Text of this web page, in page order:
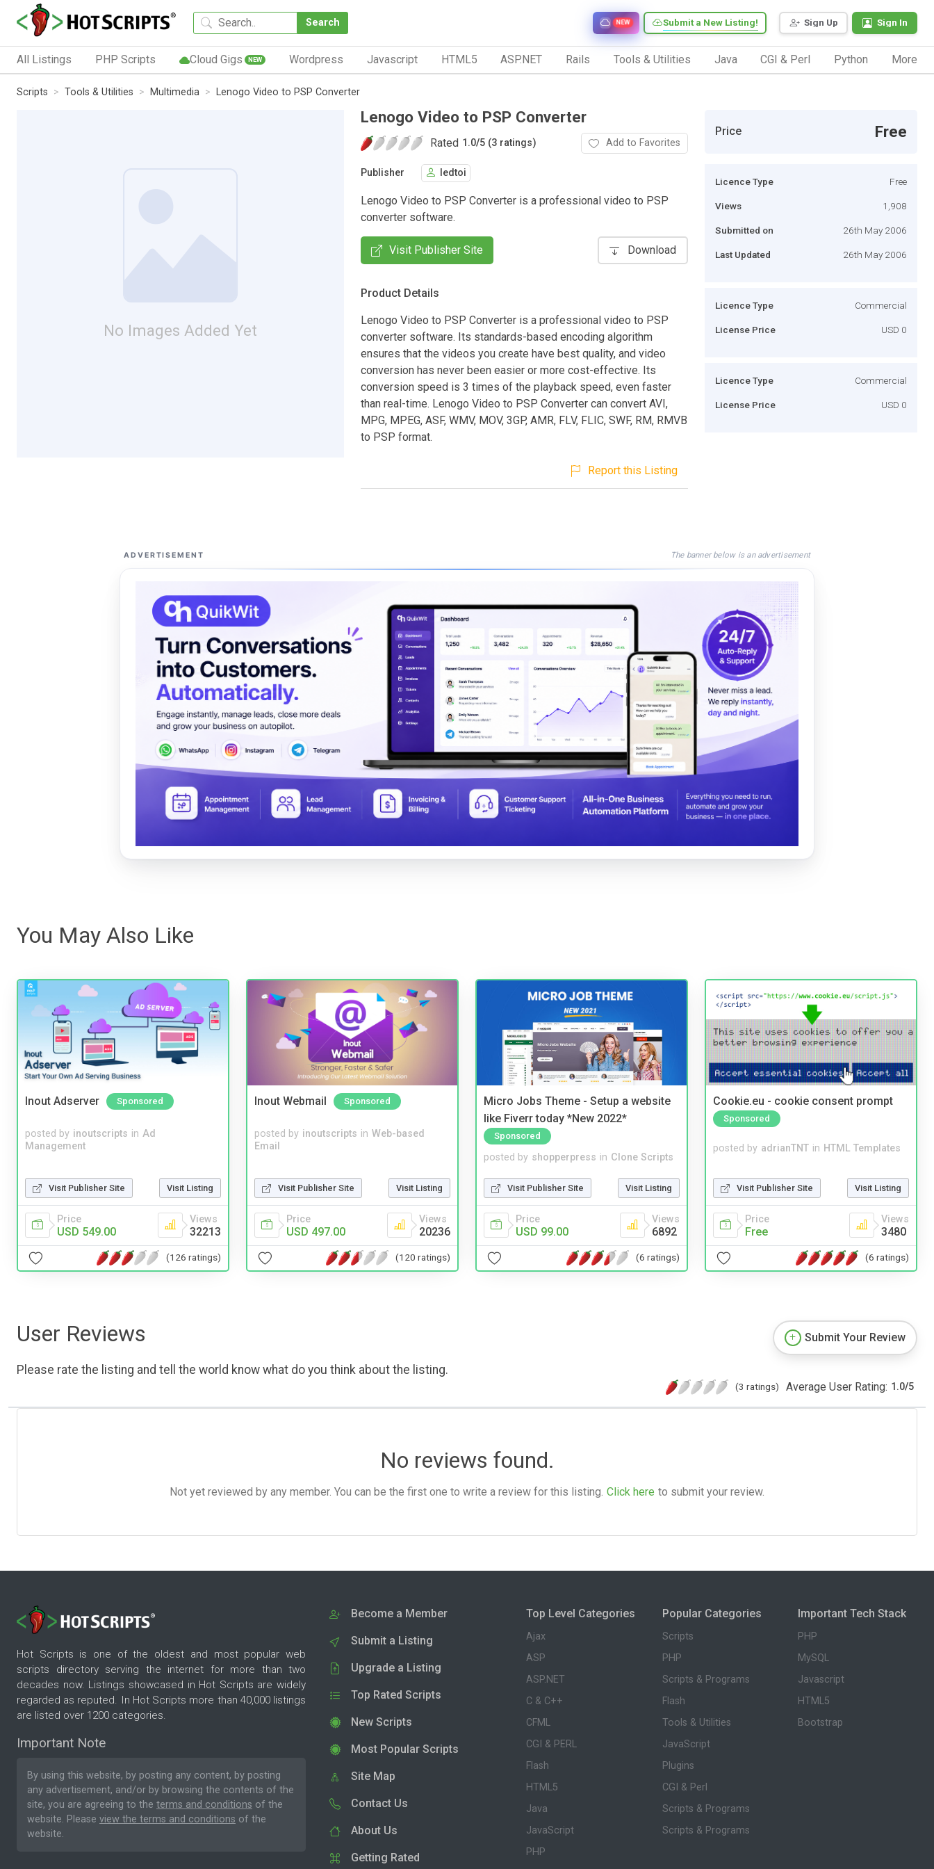
Search Sign Up Sign In
Submit a New Listing!
NEW
All Listings PHP Scripts Cloud Gigs NEW Wordpress Javascript HTML5 ASP.NET Rails Tools & Utilities Java CGI & Perl Python More
Scripts Tools & Utilities Multimedia Lenogo Video to PSP Converter
No Images Added Yet
Lenogo Video to PSP Converter
Rated 1.0/5 (3 ratings) Add to Favorites
Publisher ledtoi
Lenogo Video to PSP Converter is a professional video to PSP
converter software.
Visit Publisher Site Download
Product Details
Lenogo Video to PSP Converter is a professional video to PSP
converter software. Its standards-based encoding algorithm
ensures that the videos you create have best quality, and video
conversion has never been easier or more cost-effective. Its
conversion speed is 3 times of the playback speed, even faster
than real-time. Lenogo Video to PSP Converter can convert AVI,
MPG, MPEG, ASF, WMV, MOV, 3GP, AMR, FLV, FLIC, SWF, RM, RMVB
to PSP format.
Report this Listing
Price Free
Licence Type Free
Views 1,908
Submitted on 26th May 2006
Last Updated 26th May 2006
Licence Type Commercial
License Price USD 0
Licence Type Commercial
License Price USD 0
ADVERTISEMENT The banner below is an advertisement
You May Also Like
Inout Adserver Sponsored
posted by inoutscripts in Ad
Management
Visit Publisher Site Visit Listing
Price
USD 549.00
Views
32213
(126 ratings)
Inout Webmail Sponsored
posted by inoutscripts in Web-based
Email
Visit Publisher Site Visit Listing
Price
USD 497.00
Views
20236
(120 ratings)
Micro Jobs Theme - Setup a website
like Fiverr today *New 2022*
Sponsored
posted by shopperpress in Clone Scripts
Visit Publisher Site Visit Listing
Price
USD 99.00
Views
6892
(6 ratings)
Cookie.eu - cookie consent prompt
Sponsored
posted by adrianTNT in HTML Templates
Visit Publisher Site Visit Listing
Price
Free
Views
3480
(6 ratings)
User Reviews
Please rate the listing and tell the world know what do you think about the listing.
Submit Your Review
(3 ratings) Average User Rating: 1.0/5
No reviews found.
Not yet reviewed by any member. You can be the first one to write a review for this listing. Click here to submit your review.
Hot Scripts is one of the oldest and most popular web
scripts directory serving the internet for more than two
decades now. Listings showcased in Hot Scripts are widely
regarded as reputed. In Hot Scripts more than 40,000 listings
are listed over 1200 categories.
Important Note
By using this website, by posting any content, by posting
any advertisement, and/or by browsing the contents of the
site, you are agreeing to the terms and conditions of the
website. Please view the terms and conditions of the
website.
Become a Member
Submit a Listing
Upgrade a Listing
Top Rated Scripts
New Scripts
Most Popular Scripts
Site Map
Contact Us
About Us
Getting Rated
Top Level Categories
Ajax
ASP
ASP.NET
C & C++
CFML
CGI & PERL
Flash
HTML5
Java
JavaScript
PHP
Popular Categories
Scripts
PHP
Scripts & Programs
Flash
Tools & Utilities
JavaScript
Plugins
CGI & Perl
Scripts & Programs
Scripts & Programs
Important Tech Stack
PHP
MySQL
Javascript
HTML5
Bootstrap